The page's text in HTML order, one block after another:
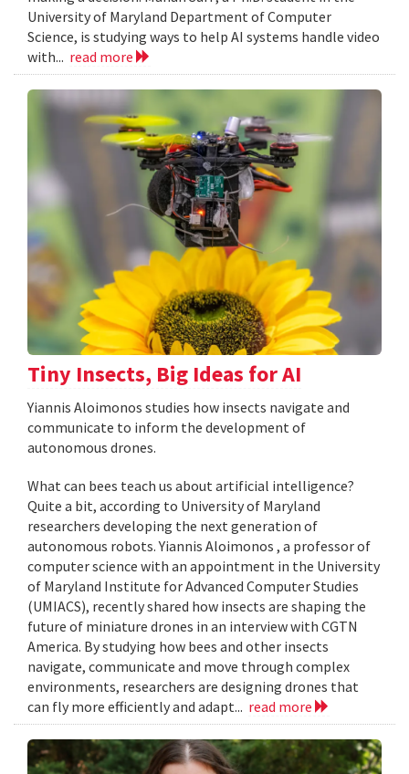
University of Maryland Department of Computer
Science, is studying ways to help AI systems handle video
with... read more
Tiny Insects, Big Ideas for AI
Yiannis Aloimonos studies how insects navigate and
communicate to inform the development of
autonomous drones.
What can bees teach us about artificial intelligence?
Quite a bit, according to University of Maryland
researchers developing the next generation of
autonomous robots. Yiannis Aloimonos , a professor of
computer science with an appointment in the University
of Maryland Institute for Advanced Computer Studies
(UMIACS), recently shared how insects are shaping the
future of miniature drones in an interview with CGTN
America. By studying how bees and other insects
navigate, communicate and move through complex
environments, researchers are designing drones that
can fly more efficiently and adapt... read more